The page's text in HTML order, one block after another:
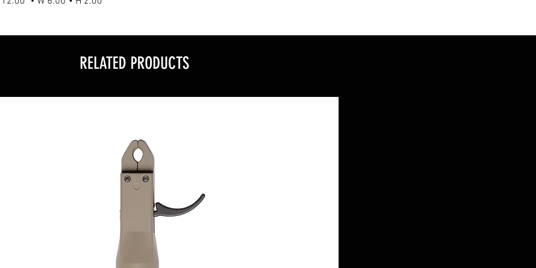
RELATED PRODUCTS